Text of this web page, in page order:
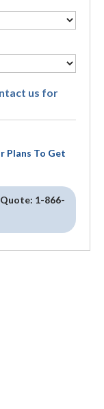
us for
Plans To Get
1-866-